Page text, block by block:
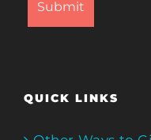
QUICK LINKS